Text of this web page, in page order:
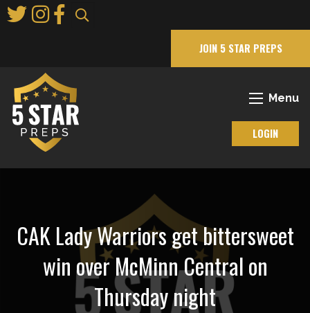
to
JOIN 5 STAR PREPS
Menu
LOGIN
CAK Lady Warriors get bittersweet
win over McMinn Central on
Thursday night